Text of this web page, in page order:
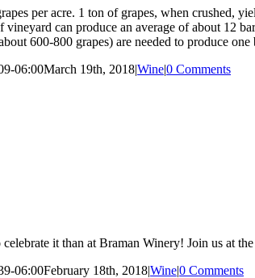
per acre. 1 ton of grapes, when crushed,
vineyard can produce an average of about
600-800 grapes) are needed to produce
06:00March 19th, 2018|Wine|0 Comments
celebrate it than at Braman Winery! Join us at
06:00February 18th, 2018|Wine|0 Comments